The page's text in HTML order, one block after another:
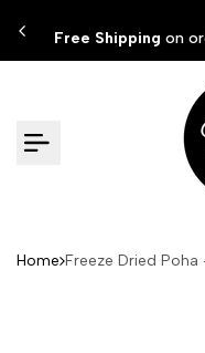
to
content
Free Shipping on
Home Freeze Dried Poha